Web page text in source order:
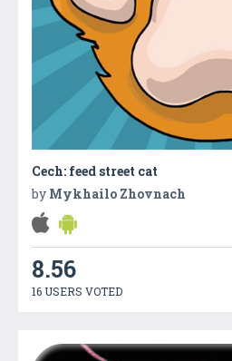
Cech: feed street cat
by Mykhailo Zhovnach
8.56
16 USERS VOTED